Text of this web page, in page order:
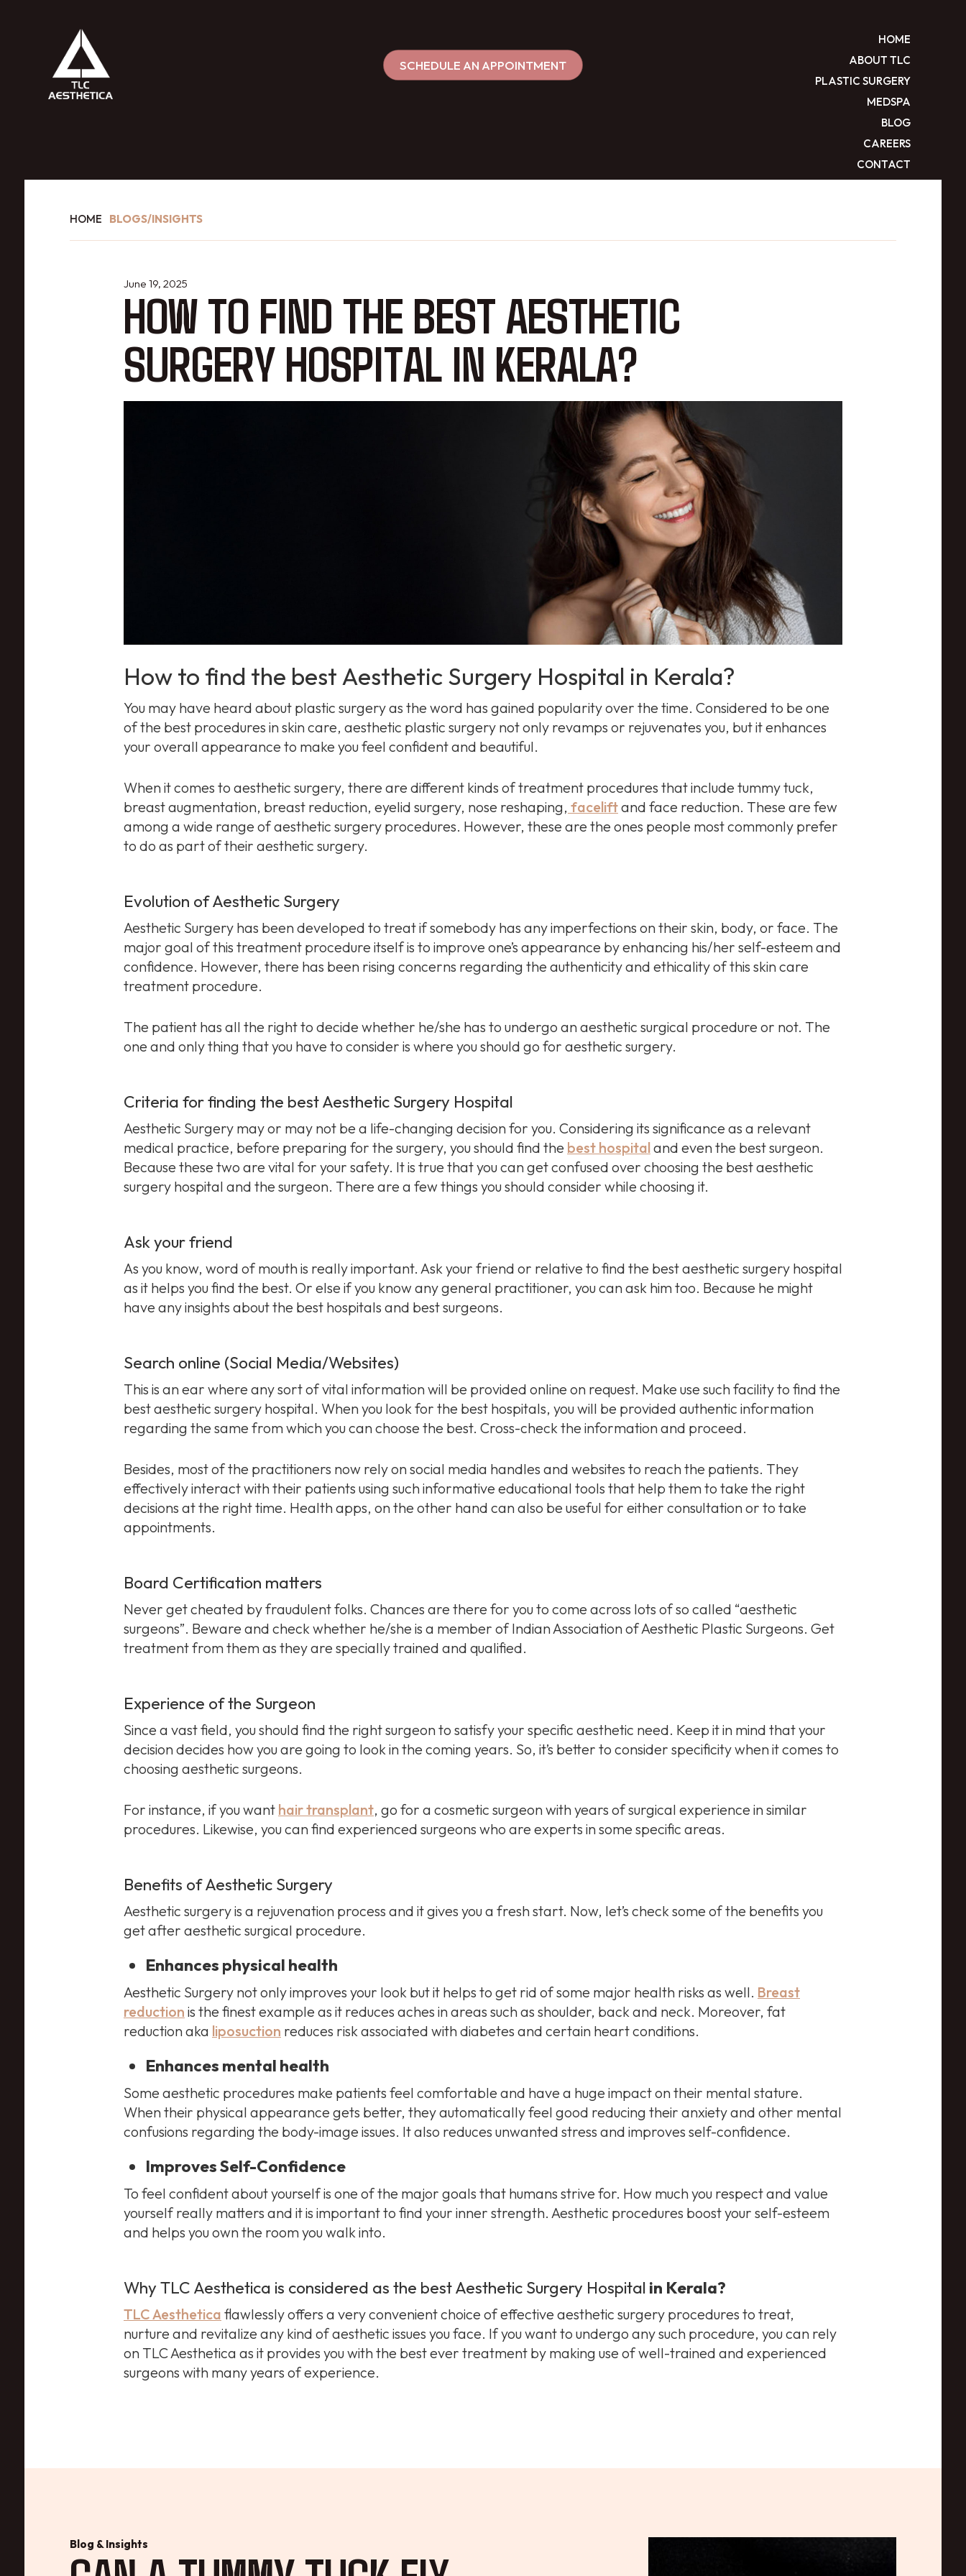
SCHEDULE AN APPOINTMENT
HOME
ABOUT TLC
PLASTIC SURGERY
MEDSPA
BLOG
CAREERS
CONTACT
HOME BLOGS/INSIGHTS
June 19, 2025
HOW TO FIND THE BEST AESTHETIC
SURGERY HOSPITAL IN KERALA?
How to find the best Aesthetic Surgery Hospital in Kerala?
You may have heard about plastic surgery as the word has gained popularity over the time. Considered to be one
of the best procedures in skin care, aesthetic plastic surgery not only revamps or rejuvenates you, but it enhances
your overall appearance to make you feel confident and beautiful.
When it comes to aesthetic surgery, there are different kinds of treatment procedures that include tummy tuck,
breast augmentation, breast reduction, eyelid surgery, nose reshaping, faceliftand face reduction. These are few
among a wide range of aesthetic surgery procedures. However, these are the ones people most commonly prefer
to do as part of their aesthetic surgery.
Evolution of Aesthetic Surgery
Aesthetic Surgery has been developed to treat if somebody has any imperfections on their skin, body, or face. The
major goal of this treatment procedure itself is to improve one’s appearance by enhancing his/her self-esteem and
confidence. However, there has been rising concerns regarding the authenticity and ethicality of this skin care
treatment procedure.
The patient has all the right to decide whether he/she has to undergo an aesthetic surgical procedure or not. The
one and only thing that you have to consider is where you should go for aesthetic surgery.
Criteria for finding the best Aesthetic Surgery Hospital
Aesthetic Surgery may or may not be a life-changing decision for you. Considering its significance as a relevant
medical practice, before preparing for the surgery, you should find the best hospitaland even the best surgeon.
Because these two are vital for your safety. It is true that you can get confused over choosing the best aesthetic
surgery hospital and the surgeon. There are a few things you should consider while choosing it.
Ask your friend
As you know, word of mouth is really important. Ask your friend or relative to find the best aesthetic surgery hospital
as it helps you find the best. Or else if you know any general practitioner, you can ask him too. Because he might
have any insights about the best hospitals and best surgeons.
Search online (Social Media/Websites)
This is an ear where any sort of vital information will be provided online on request. Make use such facility to find the
best aesthetic surgery hospital. When you look for the best hospitals, you will be provided authentic information
regarding the same from which you can choose the best. Cross-check the information and proceed.
Besides, most of the practitioners now rely on social media handles and websites to reach the patients. They
effectively interact with their patients using such informative educational tools that help them to take the right
decisions at the right time. Health apps, on the other hand can also be useful for either consultation or to take
appointments.
Board Certification matters
Never get cheated by fraudulent folks. Chances are there for you to come across lots of so called “aesthetic
surgeons”. Beware and check whether he/she is a member of Indian Association of Aesthetic Plastic Surgeons. Get
treatment from them as they are specially trained and qualified.
Experience of the Surgeon
Since a vast field, you should find the right surgeon to satisfy your specific aesthetic need. Keep it in mind that your
decision decides how you are going to look in the coming years. So, it’s better to consider specificity when it comes to
choosing aesthetic surgeons.
For instance, if you want hair transplant, go for a cosmetic surgeon with years of surgical experience in similar
procedures. Likewise, you can find experienced surgeons who are experts in some specific areas.
Benefits of Aesthetic Surgery
Aesthetic surgery is a rejuvenation process and it gives you a fresh start. Now, let’s check some of the benefits you
get after aesthetic surgical procedure.
Enhances physical health
Aesthetic Surgery not only improves your look but it helps to get rid of some major health risks as well. Breast
reduction is the finest example as it reduces aches in areas such as shoulder, back and neck. Moreover, fat
reduction aka liposuction reduces risk associated with diabetes and certain heart conditions.
Enhances mental health
Some aesthetic procedures make patients feel comfortable and have a huge impact on their mental stature.
When their physical appearance gets better, they automatically feel good reducing their anxiety and other mental
confusions regarding the body-image issues. It also reduces unwanted stress and improves self-confidence.
Improves Self-Confidence
To feel confident about yourself is one of the major goals that humans strive for. How much you respect and value
yourself really matters and it is important to find your inner strength. Aesthetic procedures boost your self-esteem
and helps you own the room you walk into.
Why TLC Aesthetica is considered as the best Aesthetic Surgery Hospital in Kerala?
TLC Aesthetica flawlessly offers a very convenient choice of effective aesthetic surgery procedures to treat,
nurture and revitalize any kind of aesthetic issues you face. If you want to undergo any such procedure, you can rely
on TLC Aesthetica as it provides you with the best ever treatment by making use of well-trained and experienced
surgeons with many years of experience.
Blog & Insights